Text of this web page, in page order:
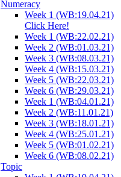
Numeracy
Week 1 (WB:19.04.21)
Click Here!
Week 1 (WB:22.02.21)
Week 2 (WB:01.03.21)
Week 3 (WB:08.03.21)
Week 4 (WB:15.03.21)
Week 5 (WB:22.03.21)
Week 6 (WB:29.03.21)
Week 1 (WB:04.01.21)
Week 2 (WB:11.01.21)
Week 3 (WB:18.01.21)
Week 4 (WB:25.01.21)
Week 5 (WB:01.02.21)
Week 6 (WB:08.02.21)
Topic